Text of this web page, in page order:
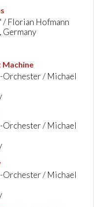
/ Florian Hofmann
Germany
Machine
Orchester / Michael
Orchester / Michael
Orchester / Michael